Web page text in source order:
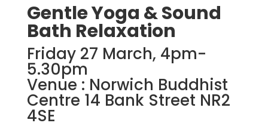
Gentle Yoga & Sound
Bath Relaxation
Friday 27 March, 4pm-
5.30pm
Venue : Norwich Buddhist
Centre 14 Bank Street NR2
4SE